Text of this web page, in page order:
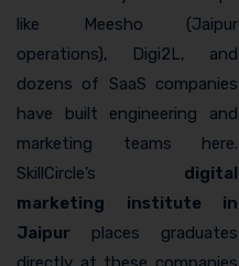
like Meesho (Jaipur
operations), Digi2L, and
dozens of SaaS companies
have built engineering and
marketing teams here.
SkillCircle’s digital
marketing institute in
Jaipur places graduates